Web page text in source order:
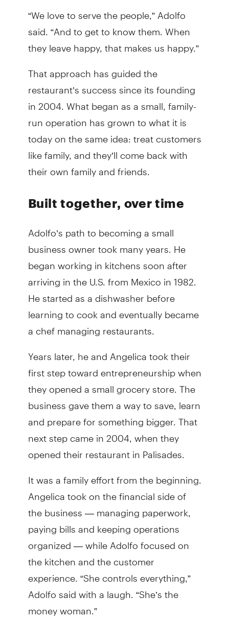
“We love to serve the people,” Adolfo
said. “And to get to know them. When
they leave happy, that makes us happy.”
That approach has guided the
restaurant’s success since its founding
in 2004. What began as a small, family-
run operation has grown to what it is
today on the same idea: treat customers
like family, and they’ll come back with
their own family and friends.
Built together, over time
Adolfo’s path to becoming a small
business owner took many years. He
began working in kitchens soon after
arriving in the U.S. from Mexico in 1982.
He started as a dishwasher before
learning to cook and eventually became
a chef managing restaurants.
Years later, he and Angelica took their
first step toward entrepreneurship when
they opened a small grocery store. The
business gave them a way to save, learn
and prepare for something bigger. That
next step came in 2004, when they
opened their restaurant in Palisades.
It was a family effort from the beginning.
Angelica took on the financial side of
the business — managing paperwork,
paying bills and keeping operations
organized — while Adolfo focused on
the kitchen and the customer
experience. “She controls everything,”
Adolfo said with a laugh. “She’s the
money woman.”